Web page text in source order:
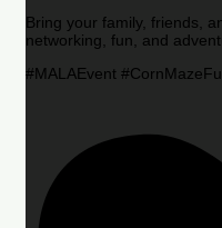
Bring your family, friends,
networking, fun, and
#MALAEvent